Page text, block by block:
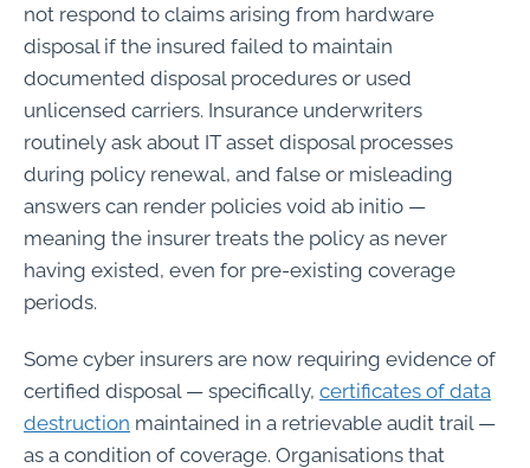
not respond to claims arising from hardware
disposal if the insured failed to maintain
documented disposal procedures or used
unlicensed carriers. Insurance underwriters
routinely ask about IT asset disposal processes
during policy renewal, and false or misleading
answers can render policies void ab initio —
meaning the insurer treats the policy as never
having existed, even for pre-existing coverage
periods.
Some cyber insurers are now requiring evidence of
certified disposal — specifically, certificates of data
destruction maintained in a retrievable audit trail —
as a condition of coverage. Organisations that